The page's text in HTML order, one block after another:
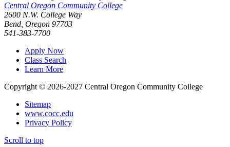
Central Oregon Community College
2600 N.W. College Way
Bend, Oregon 97703
541-383-7700
Apply Now
Class Search
Learn More
Copyright © 2026-2027 Central Oregon Community College
Sitemap
www.cocc.edu
Privacy Policy
Scroll to top